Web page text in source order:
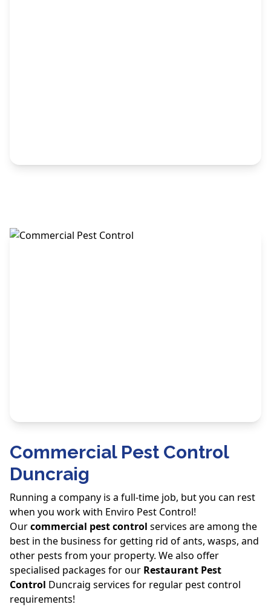
Commercial Pest Control
Duncraig
Running a company is a full-time job, but you can rest
when you work with Enviro Pest Control!
Ourcommercial pest control services are among the
best in the business for getting rid of ants, wasps, and
other pests from your property. We also offer
specialised packages for our Restaurant Pest
Control Duncraig services for regular pest control
requirements!